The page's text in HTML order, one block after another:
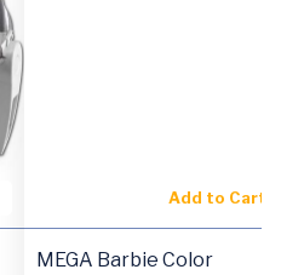
Add to Cart
MEGA Barbie Color